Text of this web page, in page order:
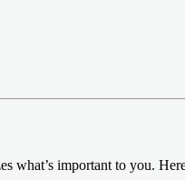
what’s important to you.